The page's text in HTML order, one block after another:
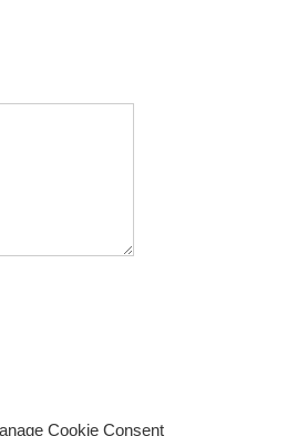
Cookie Consent